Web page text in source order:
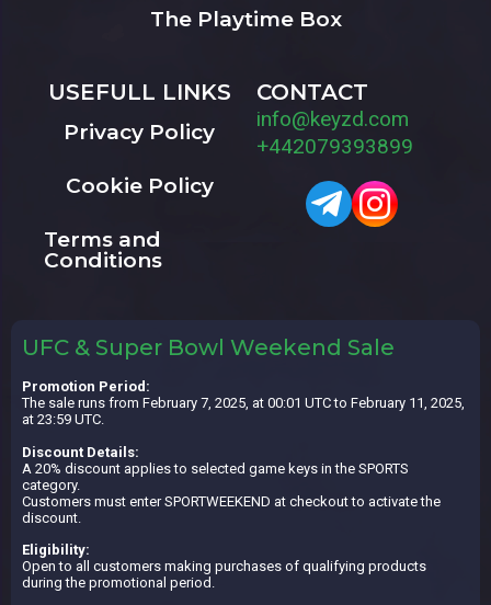
The Playtime Box
USEFULL LINKS
Privacy Policy
Cookie Policy
Terms and
Conditions
CONTACT
info@keyzd.com
+442079393899
UFC & Super Bowl Weekend Sale
Promotion Period:
The sale runs from February 7, 2025, at 00:01 UTC to February 11, 2025,
at 23:59 UTC.
Discount Details:
A 20% discount applies to selected game keys in the SPORTS
category.
Customers must enter SPORTWEEKEND at checkout to activate the
discount.
Eligibility:
Open to all customers making purchases of qualifying products
during the promotional period.